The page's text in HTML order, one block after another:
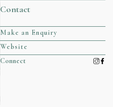
Contact
Make an Enquiry
Website
Connect